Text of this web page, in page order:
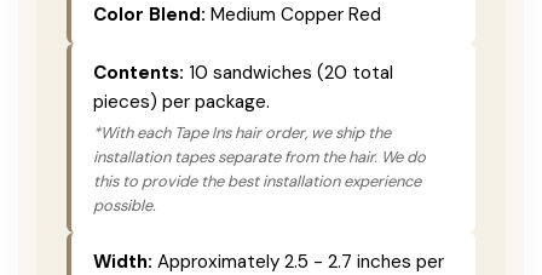
Color Blend: Medium Copper Red
Contents: 10 sandwiches (20 total
pieces) per package.
*With each Tape Ins hair order, we ship the
installation tapes separate from the hair. We do
this to provide the best installation experience
possible.
Width: Approximately 2.5 - 2.7 inches per